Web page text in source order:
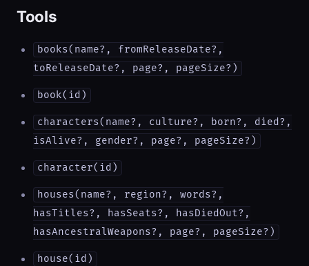
Tools
books(name?, fromReleaseDate?,
toReleaseDate?, page?, pageSize?)
book(id)
characters(name?, culture?, born?, died?,
isAlive?, gender?, page?, pageSize?)
character(id)
houses(name?, region?, words?,
hasTitles?, hasSeats?, hasDiedOut?,
hasAncestralWeapons?, page?, pageSize?)
house(id)